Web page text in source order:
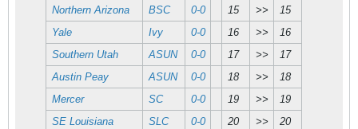
Northern Arizona
BSC 0-0 15 >>
15
Yale
Ivy 0-0 16 >>
16
Southern Utah
ASUN 0-0 17 >>
17
Austin Peay
ASUN 0-0 18 >>
18
Mercer
SC 0-0 19 >>
19
SE Louisiana
SLC 0-0 20 >>
20